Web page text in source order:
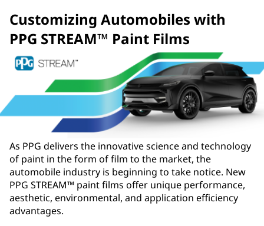
Customizing Automobiles with
PPG STREAM™ Paint Films
As PPG delivers the innovative science and technology
of paint in the form of film to the market, the
automobile industry is beginning to take notice. New
PPG STREAM™ paint films offer unique performance,
aesthetic, environmental, and application efficiency
advantages.